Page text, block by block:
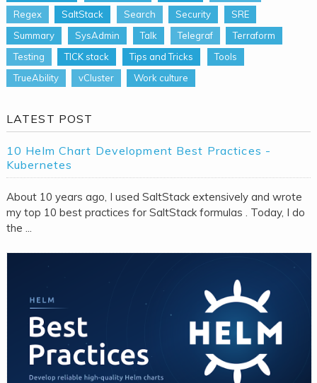
Regex
SaltStack Search Security
SRE
Summary
SysAdmin Talk Telegraf
Terraform
Testing
TICK stack Tips and Tricks
Tools
TrueAbility
vCluster Work culture
LATEST POST
10 Helm Chart Development Best Practices -
Kubernetes
About 10 years ago, I used SaltStack extensively and wrote
my top 10 best practices for SaltStack formulas . Today, I do
the ...